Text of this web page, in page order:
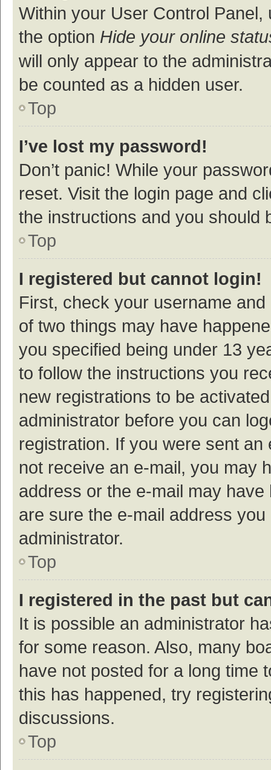
Within your User Control Panel,
the option Hide your online
will only appear to the
be counted as a hidden user.
Top
I’ve lost my password!
Don’t panic! While your
reset. Visit the login page and
the instructions and you should
Top
I registered but cannot login!
First, check your username
of two things may have
you specified being under 13
to follow the instructions you
new registrations to be
administrator before you can
registration. If you were sent
not receive an e-mail, you may
address or the e-mail may
are sure the e-mail address
administrator.
Top
I registered in the past but
It is possible an administrator
for some reason. Also, many
have not posted for a long time
this has happened, try
discussions.
Top